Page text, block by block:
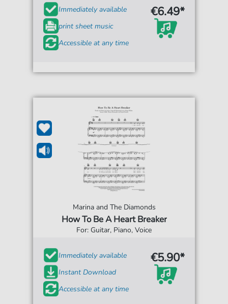
Immediately available
print sheet music
Accessible at any time
€6.49*
Marina and The Diamonds
How To Be A Heart Breaker
For: Guitar, Piano, Voice
Immediately available
Instant Download
Accessible at any time
€5.90*